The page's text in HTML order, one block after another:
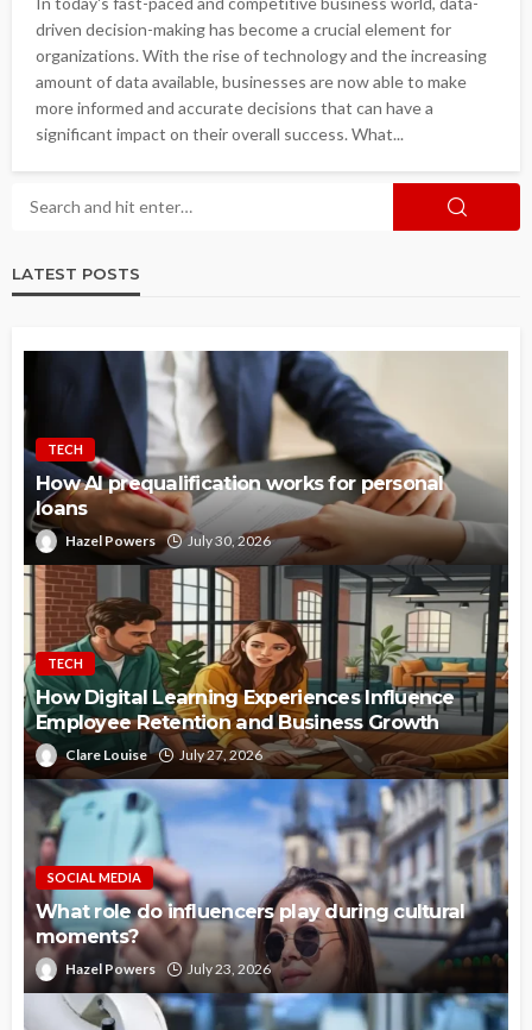
driven decision-making has become a crucial element for
organizations. With the rise of technology and the increasing
amount of data available, businesses are now able to make
more informed and accurate decisions that can have a
significant impact on their overall success. What...
LATEST POSTS
TECH
How AI prequalification works for personal
loans
Hazel Powers July 30, 2026
TECH
How Digital Learning Experiences Influence
Employee Retention and Business Growth
Clare Louise July 27, 2026
SOCIAL MEDIA
What role do influencers play during cultural
moments?
Hazel Powers July 23, 2026